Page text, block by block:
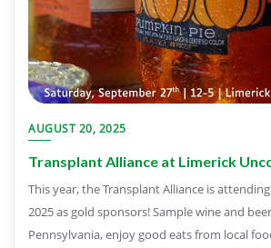
AUGUST 20, 2025
Transplant Alliance at Limerick
This year, the Transplant Alliance is
2025 as gold sponsors! Sample wine and
Pennsylvania, enjoy good eats from local